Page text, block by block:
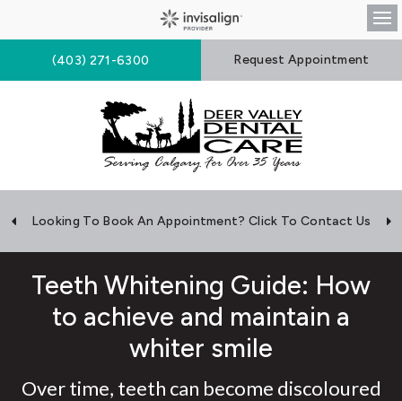
(403) 271-6300 Request Appointment
Looking To Book An Appointment? Click To Contact Us
Teeth Whitening Guide: How
to achieve and maintain a
whiter smile
Over time, teeth can become discoloured